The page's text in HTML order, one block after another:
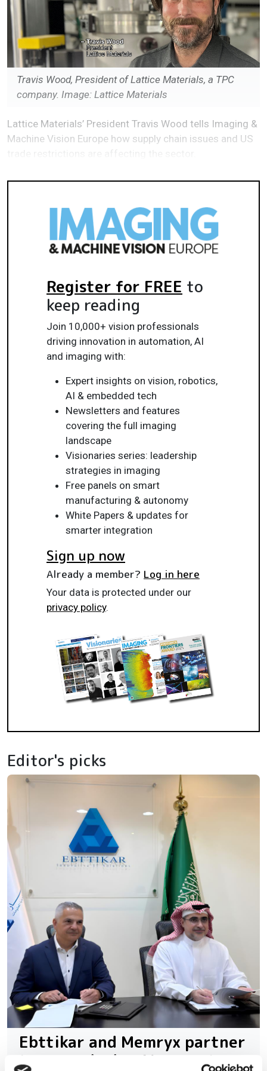
Travis Wood, President of Lattice Materials, a TPC
company. Image: Lattice Materials
Lattice Materials’ President Travis Wood tells Imaging &
Machine Vision Europe how supply chain issues and US
Register for FREE to
keep reading
Join 10,000+ vision professionals
driving innovation in automation, AI
and imaging with:
Expert insights on vision, robotics,
AI & embedded tech
Newsletters and features
covering the full imaging
landscape
Visionaries series: leadership
strategies in imaging
Free panels on smart
manufacturing & autonomy
White Papers & updates for
smarter integration
Sign up now
Already a member? Log in here
Your data is protected under our
privacy policy.
Editor's picks
Ebttikar and Memryx partner
to expand edge AI computer